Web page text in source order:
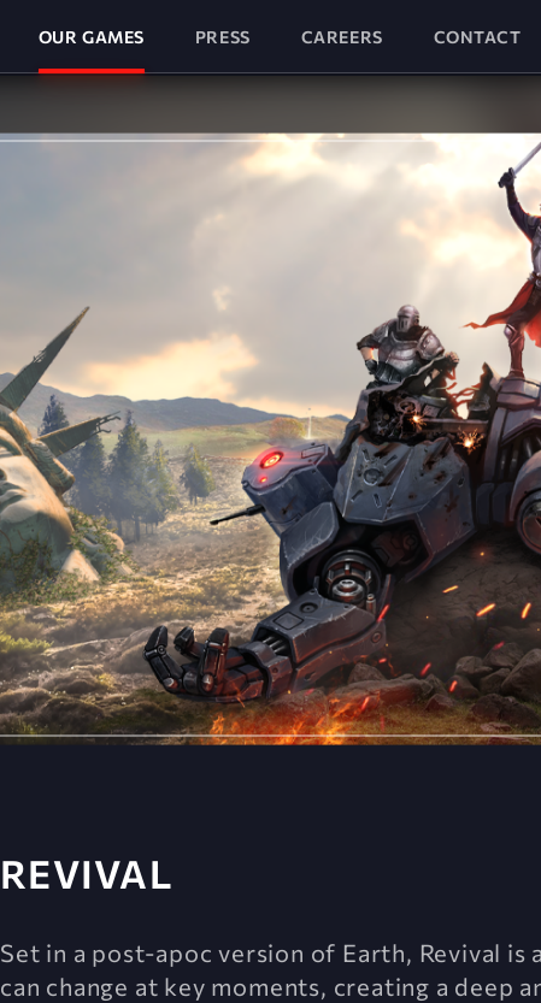
OUR GAMES PRESS CAREERS CONTACT
REVIVAL
Set in a post-apoc version of Earth, Revival
can change at key moments, creating a deep